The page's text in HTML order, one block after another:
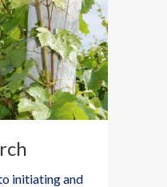
initiating and